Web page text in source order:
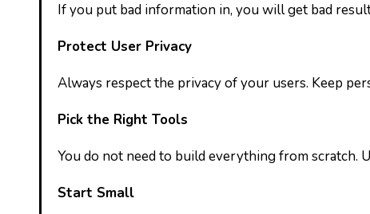
If you put bad information in, you will get bad
Protect User Privacy
Always respect the privacy of your users. Keep
Pick the Right Tools
You do not need to build everything from scratch.
Start Small